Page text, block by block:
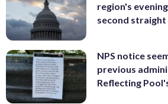
region's
second straight
NPS notice
previous
Reflecting